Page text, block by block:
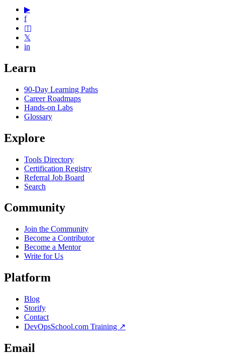
▶
f
◫
𝕏
in
Learn
90-Day Learning Paths
Career Roadmaps
Hands-on Labs
Glossary
Explore
Tools Directory
Certification Registry
Referral Job Board
Search
Community
Join the Community
Become a Contributor
Become a Mentor
Write for Us
Platform
Blog
Storify
Contact
DevOpsSchool.com Training ↗
Email